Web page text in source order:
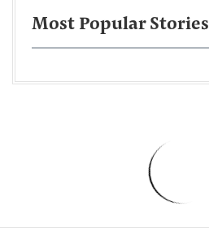
Most Popular Stories